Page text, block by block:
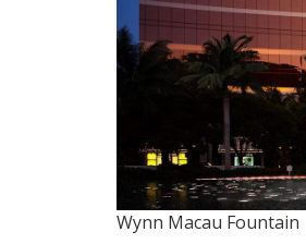
Wynn Macau Fountain